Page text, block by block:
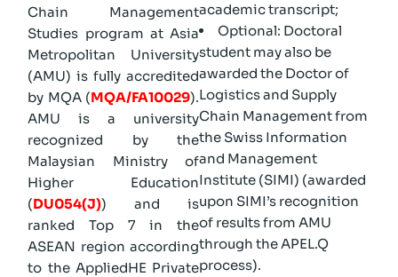
Chain Management
Studies program at Asia
Metropolitan University
(AMU) is fully accredited
by MQA (MQA/FA10029).
AMU is a university
recognized by the
Malaysian Ministry of
Higher Education
(DU054(J)) and is
ranked Top 7 in the
ASEAN region according
to the AppliedHE Private
academic transcript;
Optional: Doctoral
student may also be
awarded the Doctor of
Logistics and Supply
Chain Management from
the Swiss Information
and Management
Institute (SIMI) (awarded
upon SIMI’s recognition
of results from AMU
through the APEL.Q
process).